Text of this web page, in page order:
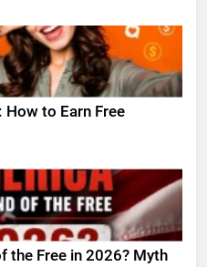
to Earn Free
the Free in 2026? Myth